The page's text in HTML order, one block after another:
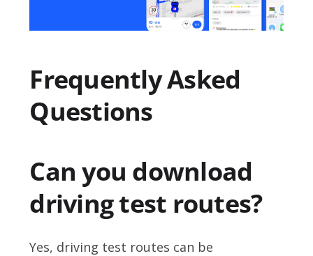
Frequently Asked
Questions
Can you download
driving test routes?
Yes, driving test routes can be